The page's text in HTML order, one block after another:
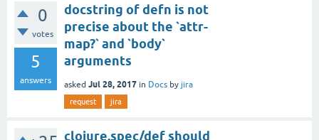
0
votes
5
answers
docstring of defn is not
precise about the `attr-
map?` and `body`
arguments
asked Jul 28, 2017 in Docs by jira
request jira
clojure.spec/def should